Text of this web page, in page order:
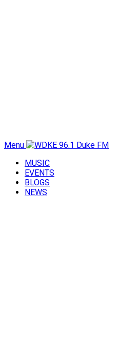
Menu
MUSIC
EVENTS
BLOGS
NEWS